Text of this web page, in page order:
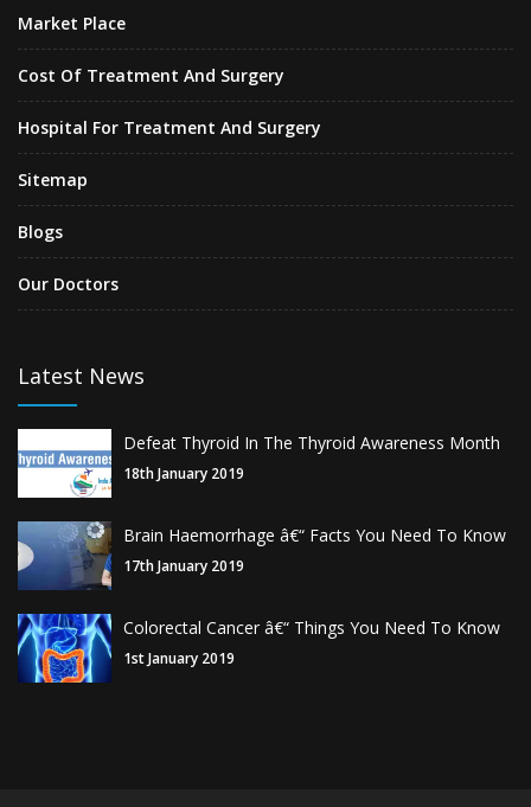
Market Place
Cost Of Treatment And Surgery
Hospital For Treatment And Surgery
Sitemap
Blogs
Our Doctors
Latest News
Defeat Thyroid In The Thyroid Awareness Month
18th January 2019
Brain Haemorrhage â€“ Facts You Need To Know
17th January 2019
Colorectal Cancer â€“ Things You Need To Know
1st January 2019